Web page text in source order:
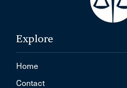
Explore
Home
Contact